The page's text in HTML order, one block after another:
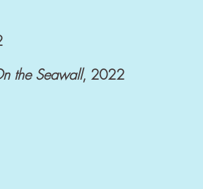
the Seawall, 2022